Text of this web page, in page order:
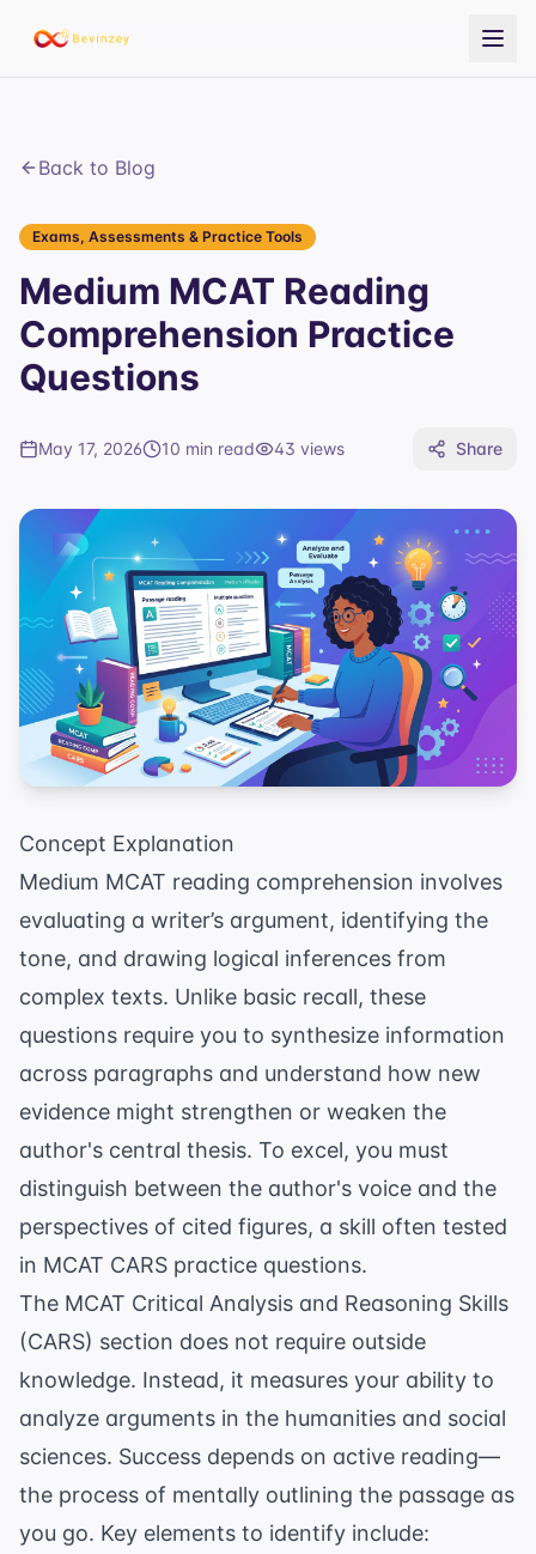
Back to Blog
Exams, Assessments & Practice Tools
Medium MCAT Reading
Comprehension Practice
Questions
May 17, 2026 10 min read 43 views Share
Concept Explanation
Medium MCAT reading comprehension involves
evaluating a writer’s argument, identifying the
tone, and drawing logical inferences from
complex texts. Unlike basic recall, these
questions require you to synthesize information
across paragraphs and understand how new
evidence might strengthen or weaken the
author's central thesis. To excel, you must
distinguish between the author's voice and the
perspectives of cited figures, a skill often tested
in MCAT CARS practice questions.
The MCAT Critical Analysis and Reasoning Skills
(CARS) section does not require outside
knowledge. Instead, it measures your ability to
analyze arguments in the humanities and social
sciences. Success depends on active reading—
the process of mentally outlining the passage as
you go. Key elements to identify include: